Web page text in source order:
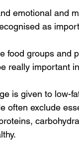
emotional and
as
food groups and
really important
is given to low-
often exclude